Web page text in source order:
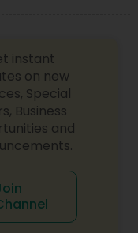
instant
on new
Special
Business
and